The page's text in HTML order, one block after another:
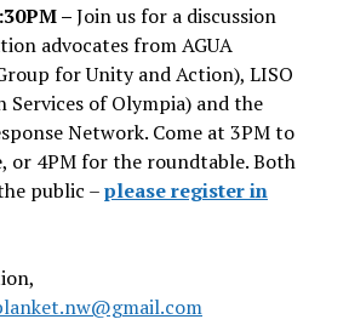
–Join us for a discussion
advocates from AGUA
for Unity and Action), LISO
of Olympia) and the
Network. Come at 3PM to
or 4PM for the roundtable. Both
public –please register in